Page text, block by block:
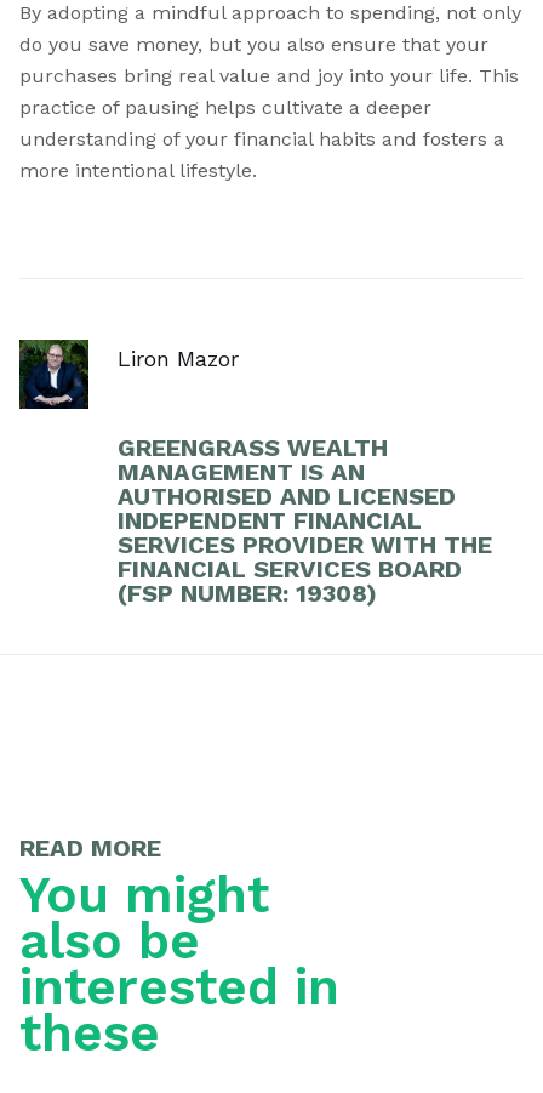
By adopting a mindful approach to spending, not only
do you save money, but you also ensure that your
purchases bring real value and joy into your life. This
practice of pausing helps cultivate a deeper
understanding of your financial habits and fosters a
more intentional lifestyle.
Liron Mazor
GREENGRASS WEALTH
MANAGEMENT IS AN
AUTHORISED AND LICENSED
INDEPENDENT FINANCIAL
SERVICES PROVIDER WITH THE
FINANCIAL SERVICES BOARD
(FSP NUMBER: 19308)
READ MORE
You might
also be
interested in
these